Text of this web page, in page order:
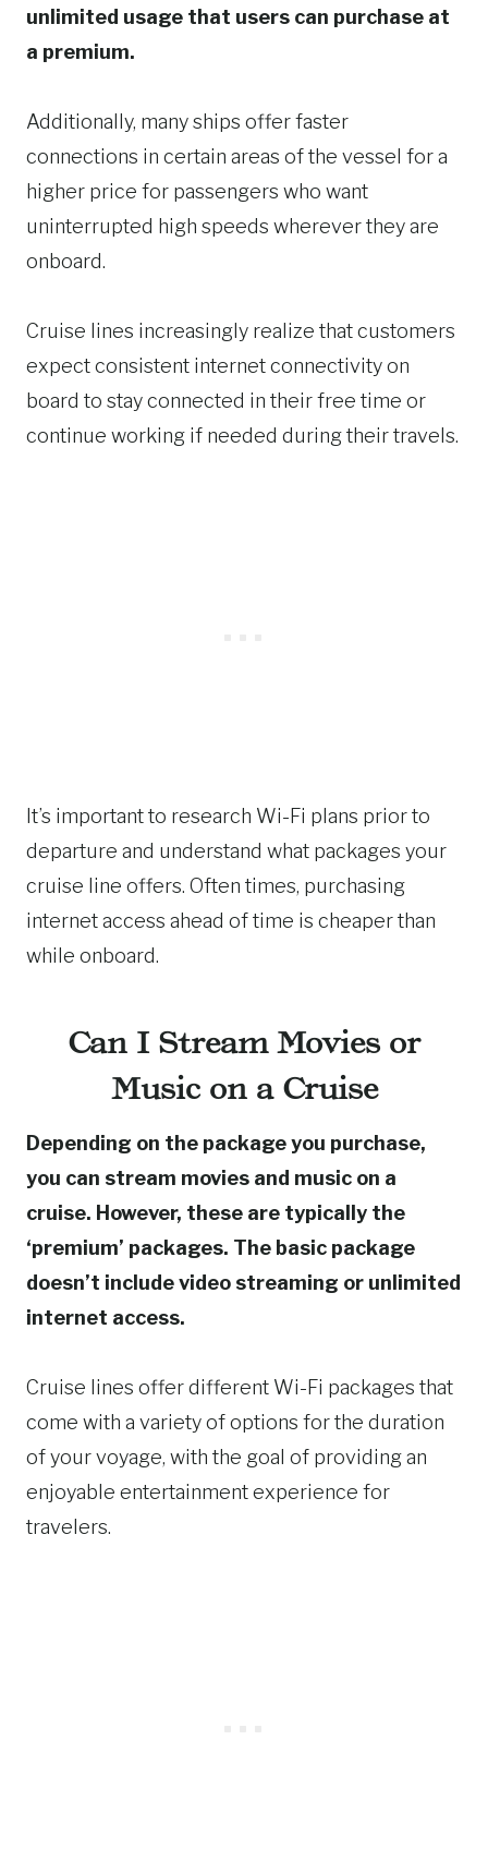
unlimited usage that users can purchase at
a premium.
Additionally, many ships offer faster
connections in certain areas of the vessel for a
higher price for passengers who want
uninterrupted high speeds wherever they are
onboard.
Cruise lines increasingly realize that customers
expect consistent internet connectivity on
board to stay connected in their free time or
continue working if needed during their travels.
It’s important to research Wi-Fi plans prior to
departure and understand what packages your
cruise line offers. Often times, purchasing
internet access ahead of time is cheaper than
while onboard.
Can I Stream Movies or
Music on a Cruise
Depending on the package you purchase,
you can stream movies and music on a
cruise. However, these are typically the
‘premium’ packages. The basic package
doesn’t include video streaming or unlimited
internet access.
Cruise lines offer different Wi-Fi packages that
come with a variety of options for the duration
of your voyage, with the goal of providing an
enjoyable entertainment experience for
travelers.